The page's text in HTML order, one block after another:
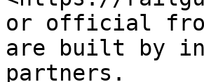
or official
are built by
partners.